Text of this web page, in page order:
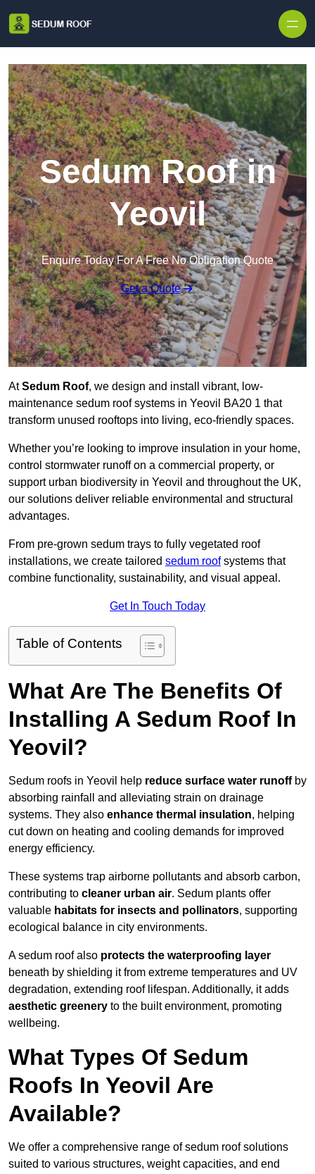
Sedum Roof in
Yeovil
Enquire Today For A Free No Obligation Quote
Get a Quote
AtSedum Roof, we design and install vibrant, low-
maintenance sedum roof systems in Yeovil BA20 1 that
transform unused rooftops into living, eco-friendly spaces.
Whether you’re looking to improve insulation in your home,
control stormwater runoff on a commercial property, or
support urban biodiversity in Yeovil and throughout the UK,
our solutions deliver reliable environmental and structural
advantages.
From pre-grown sedum trays to fully vegetated roof
installations, we create tailored sedum roofsystems that
combine functionality, sustainability, and visual appeal.
Get In Touch Today
Table of Contents
What Are The Benefits Of
Installing A Sedum Roof In
Yeovil?
Sedum roofs in Yeovil help reduce surface water runoffby
absorbing rainfall and alleviating strain on drainage
systems. They also enhance thermal insulation, helping
cut down on heating and cooling demands for improved
energy efficiency.
These systems trap airborne pollutants and absorb carbon,
contributing to cleaner urban air. Sedum plants offer
valuable habitats for insects and pollinators, supporting
ecological balance in city environments.
A sedum roof also protects the waterproofing layer
beneath by shielding it from extreme temperatures and UV
degradation, extending roof lifespan. Additionally, it adds
aesthetic greenery to the built environment, promoting
wellbeing.
What Types Of Sedum
Roofs In Yeovil Are
Available?
We offer a comprehensive range of sedum roof solutions
suited to various structures, weight capacities, and end